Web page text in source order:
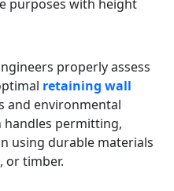
purposes with height
properly assess
retaining wall
and environmental
handles permitting,
using durable materials
or timber.